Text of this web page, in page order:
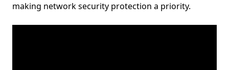
making network security protection a priority.